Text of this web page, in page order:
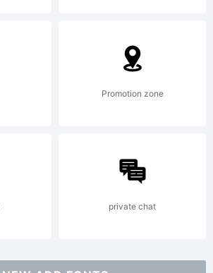
the
Promotion zone
private chat